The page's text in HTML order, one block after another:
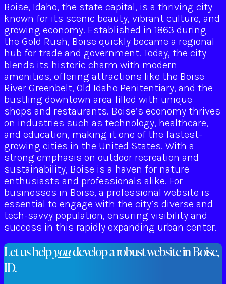
Boise, Idaho, the state capital, is a thriving city
known for its scenic beauty, vibrant culture, and
growing economy. Established in 1863 during
the Gold Rush, Boise quickly became a regional
hub for trade and government. Today, the city
blends its historic charm with modern
amenities, offering attractions like the Boise
River Greenbelt, Old Idaho Penitentiary, and the
bustling downtown area filled with unique
shops and restaurants. Boise’s economy thrives
on industries such as technology, healthcare,
and education, making it one of the fastest-
growing cities in the United States. With a
strong emphasis on outdoor recreation and
sustainability, Boise is a haven for nature
enthusiasts and professionals alike. For
businesses in Boise, a professional website is
essential to engage with the city’s diverse and
tech-savvy population, ensuring visibility and
success in this rapidly expanding urban center.
Let us helpyoudevelop a robust website in Boise,
ID.